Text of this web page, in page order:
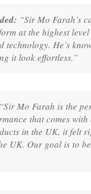
“Sir Mo Farah’s
at the highest
He’s
it look effortless.”
“Sir Mo Farah is the
that comes with
in the UK, it felt
UK. Our goal is to